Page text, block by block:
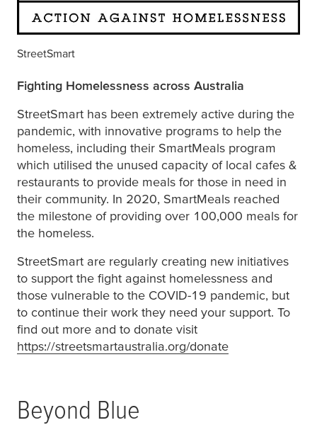
StreetSmart
Fighting Homelessness across Australia
StreetSmart has been extremely active during the
pandemic, with innovative programs to help the
homeless, including their SmartMeals program
which utilised the unused capacity of local cafes &
restaurants to provide meals for those in need in
their community. In 2020, SmartMeals reached
the milestone of providing over 100,000 meals for
the homeless.
StreetSmart are regularly creating new initiatives
to support the fight against homelessness and
those vulnerable to the COVID-19 pandemic, but
to continue their work they need your support. To
find out more and to donate visit
https://streetsmartaustralia.org/donate
Beyond Blue